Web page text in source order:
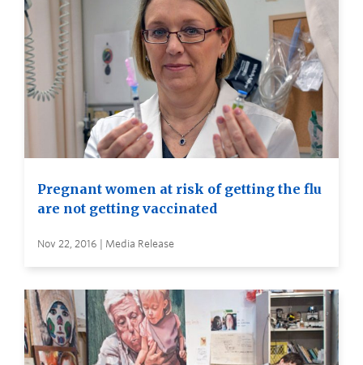
Pregnant women at risk of getting the flu
are not getting vaccinated
Nov 22, 2016 | Media Release